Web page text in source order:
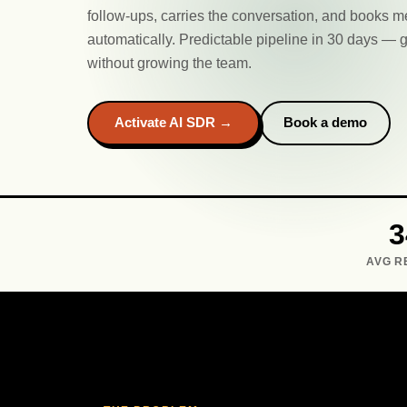
follow-ups, carries the conversation, and books
automatically. Predictable pipeline in 30 days —
without growing the team.
Activate AI SDR → Book a demo
AVG